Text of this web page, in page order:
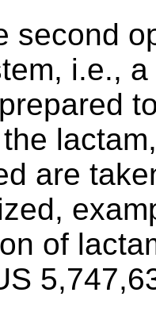
second
i.e.,
are
of